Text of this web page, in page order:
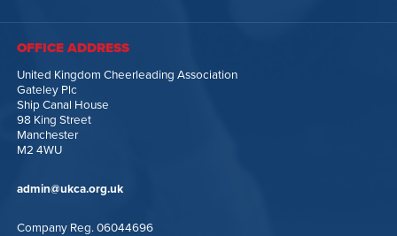
OFFICE ADDRESS
United Kingdom Cheerleading Association
Gateley Plc
Ship Canal House
98 King Street
Manchester
M2 4WU
admin@ukca.org.uk
Company Reg. 06044696